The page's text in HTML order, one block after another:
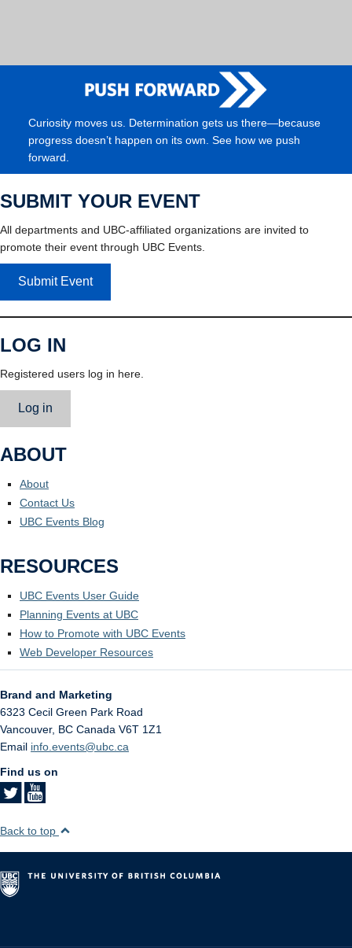
Curiosity moves us. Determination gets us there—because
progress doesn’t happen on its own. See how we push
forward.
SUBMIT YOUR EVENT
All departments and UBC-affiliated organizations are invited to
promote their event through UBC Events.
Submit Event
LOG IN
Registered users log in here.
Log in
ABOUT
About
Contact Us
UBC Events Blog
RESOURCES
UBC Events User Guide
Planning Events at UBC
How to Promote with UBC Events
Web Developer Resources
Brand and Marketing
6323 Cecil Green Park Road
Vancouver, BC Canada V6T 1Z1
Email info.events@ubc.ca
Find us on
Back to top